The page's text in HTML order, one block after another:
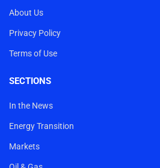
About Us
Privacy Policy
Terms of Use
SECTIONS
In the News
Energy Transition
Markets